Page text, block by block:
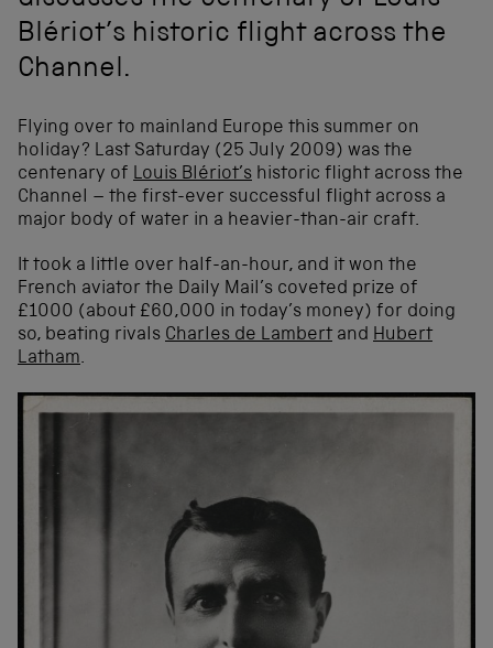
Blériot’s historic flight across the
Channel.
Flying over to mainland Europe this summer on
holiday? Last Saturday (25 July 2009) was the
centenary of Louis Blériot’s historic flight across the
Channel – the first-ever successful flight across a
major body of water in a heavier-than-air craft.
It took a little over half-an-hour, and it won the
French aviator the Daily Mail’s coveted prize of
£1000 (about £60,000 in today’s money) for doing
so, beating rivals Charles de Lambert and Hubert
Latham.